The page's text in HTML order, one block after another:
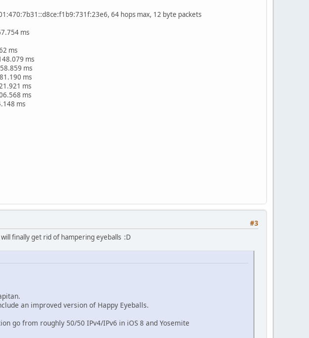
64 hops max, 12 byte packets
ms
ms
ms
ms
ms
ms
ms
ms
#3
finally get rid of hampering eyeballs :D
an improved version of Happy Eyeballs.
go from roughly 50/50 IPv4/IPv6 in iOS 8 and Yosemite